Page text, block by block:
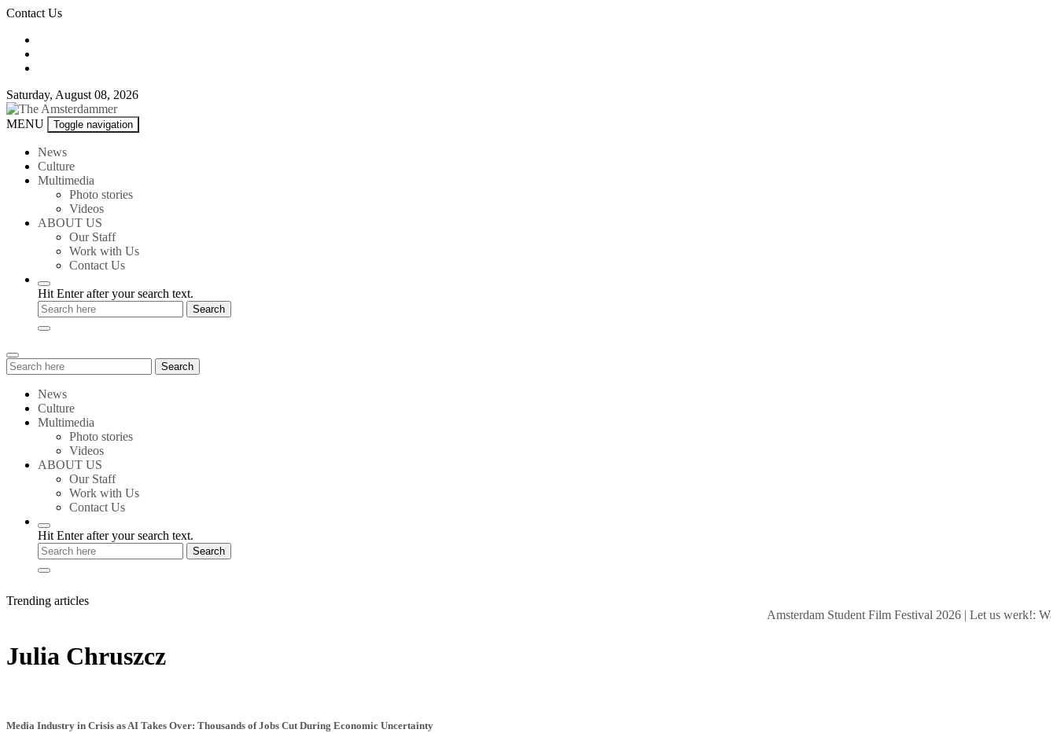
Skip
content
Contact Us
Saturday, August 08, 2026
The
Amsterdammer
MENU Toggle navigation
News
Culture
Multimedia
Photo stories
Videos
ABOUT US
Our Staff
Work with Us
Contact Us
Hit Enter after your search text.
Search
for:
Search
News
Culture
Multimedia
Photo stories
Videos
ABOUT US
Our Staff
Work with Us
Contact Us
Hit Enter after your search text.
Trending articles
Amsterdam Student Film Festival 2026| Let us werk!:
Julia Chruszcz
Media Industry in Crisis as AI Takes Over: Thousands of Jobs Cut During Economic Uncertainty